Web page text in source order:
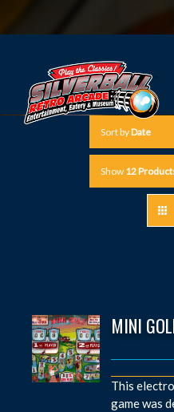
Sort byDate
Show 12
MINI
This
game was